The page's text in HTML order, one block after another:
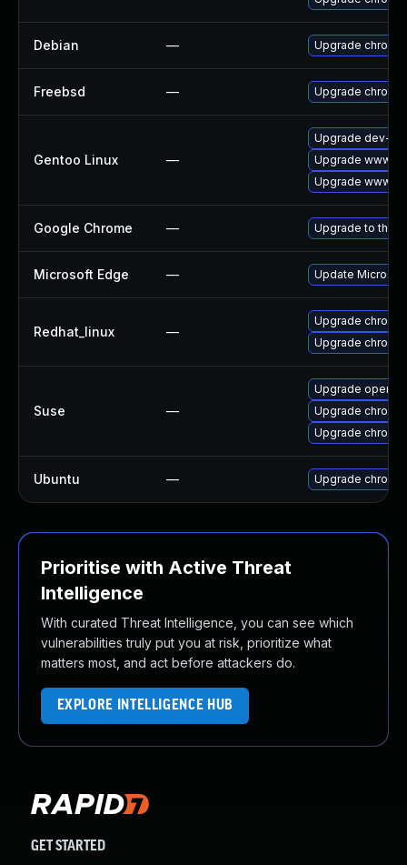
Debian — Upgrade
Freebsd — Upgrade
Gentoo Linux —
Upgrade dev-
Upgrade www-
Upgrade www-
Google Chrome — Upgrade to the
Microsoft Edge — Update
Redhat_linux —
Upgrade
Upgrade
Suse —
Upgrade opera
Upgrade
Upgrade
Ubuntu — Upgrade
Prioritise with Active Threat
Intelligence
With curated Threat Intelligence, you can see which
vulnerabilities truly put you at risk, prioritize what
matters most, and act before attackers do.
EXPLORE INTELLIGENCE HUB
GET STARTED